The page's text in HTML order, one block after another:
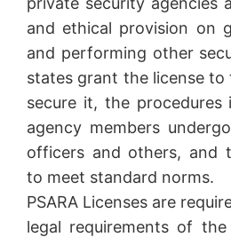
and ethical provision on
and performing other
states grant the license to
secure it, the procedures
agency members
officers and others, and
to meet standard norms.
PSARA Licenses are
legal requirements of the